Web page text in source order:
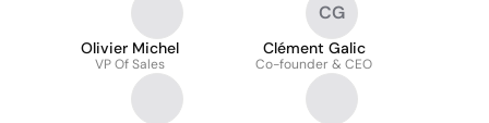
Olivier Michel
VP Of Sales
CG
Clément Galic
Co-founder & CEO